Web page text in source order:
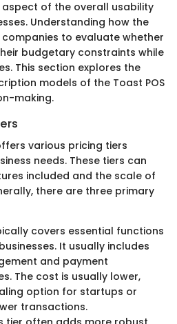
of the overall usability
Understanding how the
to evaluate whether
budgetary constraints while
This section explores the
models of the Toast POS
making.
various pricing tiers
needs. These tiers can
included and the scale of
there are three primary
covers essential functions
It usually includes
and payment
The cost is usually lower,
option for startups or
transactions.